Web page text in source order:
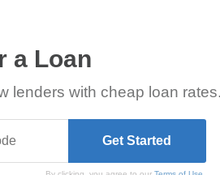
a Loan
lenders with cheap loan rates.